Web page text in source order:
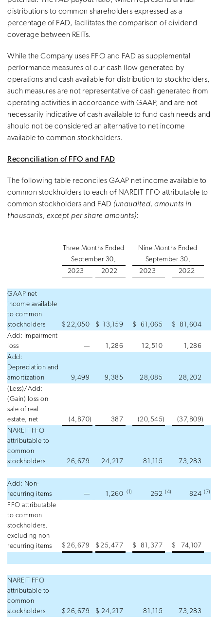
distributions to common shareholders expressed as a
percentage of FAD, facilitates the comparison of dividend
coverage between REITs.
While the Company uses FFO and FAD as supplemental
performance measures of our cash flow generated by
operations and cash available for distribution to stockholders,
such measures are not representative of cash generated from
operating activities in accordance with GAAP, and are not
necessarily indicative of cash available to fund cash needs and
should not be considered an alternative to net income
available to common stockholders.
Reconciliation of FFO and FAD
The following table reconciles GAAP net income available to
common stockholders to each of NAREIT FFO attributable to
common stockholders and FAD (unaudited, amounts in
thousands, except per share amounts):
Three Months Ended
Nine Months Ended
September 30,
September 30,
2023
2022 2023 2022
GAAP net
income available
to common
stockholders
$ 22,050 $ 13,159 $ 61,065 $ 81,604
Add: Impairment
loss
— 1,286 12,510
1,286
Add:
Depreciation and
amortization
9,499 9,385 28,085
28,202
(Less)/Add:
(Gain) loss on
sale of real
estate, net
(4,870) 387 (20,545) (37,809)
NAREIT FFO
attributable to
common
stockholders
26,679 24,217 81,115 73,283
Add: Non-
recurring items
— 1,260 (1 ) 262 (4) 824 (7)
FFO attributable
to common
stockholders,
excluding non-
recurring items
$ 26,679 $ 25,477 $ 81,377 $ 74,107
NAREIT FFO
attributable to
common
stockholders
$ 26,679 $ 24,217 81,115
73,283